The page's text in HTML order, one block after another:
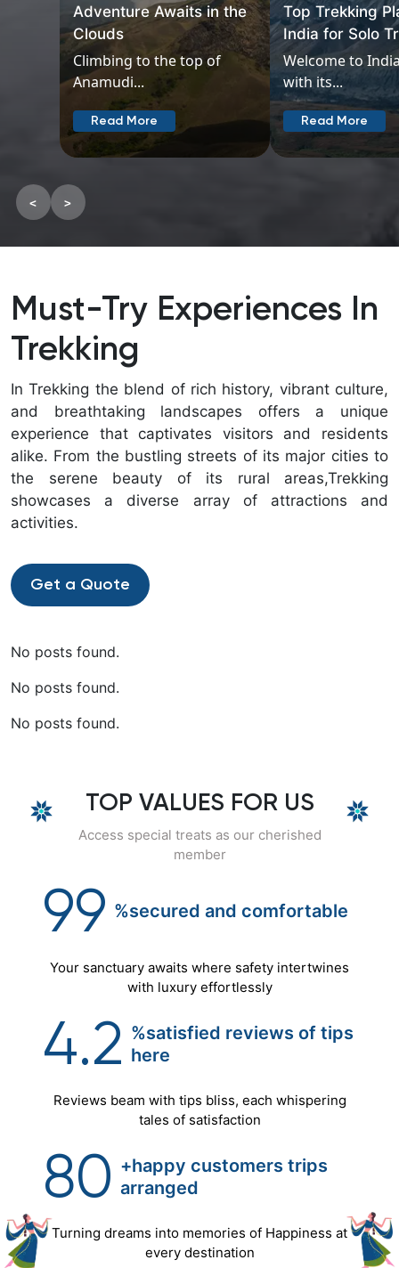
Adventure Awaits in the
Clouds
Climbing to the top of
Anamudi...
Read More
Top Trekking
India for Solo
Welcome to
with its...
Read More
< >
Must-Try Experiences In
Trekking
In Trekking the blend of rich history, vibrant culture,
and breathtaking landscapes offers a unique
experience that captivates visitors and residents
alike. From the bustling streets of its major cities to
the serene beauty of its rural areas,Trekking
showcases a diverse array of attractions and
activities.
Get a Quote
No posts found.
No posts found.
No posts found.
TOP VALUES FOR US
Access special treats as our cherished
member
99 %secured and comfortable
Your sanctuary awaits where safety intertwines
with luxury effortlessly
4.2 %satisfied reviews of tips
here
Reviews beam with tips bliss, each whispering
tales of satisfaction
80 +happy customers trips
arranged
Turning dreams into memories of Happiness at
every destination